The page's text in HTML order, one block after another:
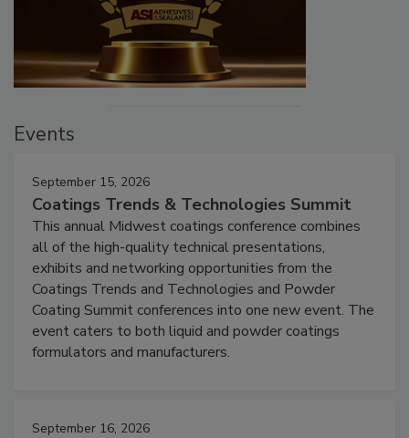
Events
September 15, 2026
Coatings Trends & Technologies Summit
This annual Midwest coatings conference combines
all of the high-quality technical presentations,
exhibits and networking opportunities from the
Coatings Trends and Technologies and Powder
Coating Summit conferences into one new event. The
event caters to both liquid and powder coatings
formulators and manufacturers.
September 16, 2026